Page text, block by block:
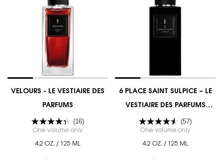
VELOURS - LE VESTIAIRE DES
PARFUMS
(16)
One volume only for VELOURS - LE VESTIAIRE DES PARFUMS
4.2 OZ. / 125 ML
6 PLACE SAINT SULPICE – LE
VESTIAIRE DES PARFUMS
COUTURE EDITION
(57)
One volume only
4.2 OZ. / 125 ML